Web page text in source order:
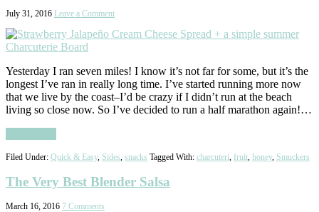
July 31, 2016 Leave a Comment
Yesterday I ran seven miles! I know it’s not far for some, but it’s the
longest I’ve ran in really long time. I’ve started running more now
that we live by the coast–I’d be crazy if I didn’t run at the beach
living so close now. So I’ve decided to run a half marathon again!…
Filed Under: Quick & Easy, Sides, snacks Tagged With: charcuteri, fruit, honey, Smuckers
The Very Best Blender Salsa
March 16, 2016 7 Comments